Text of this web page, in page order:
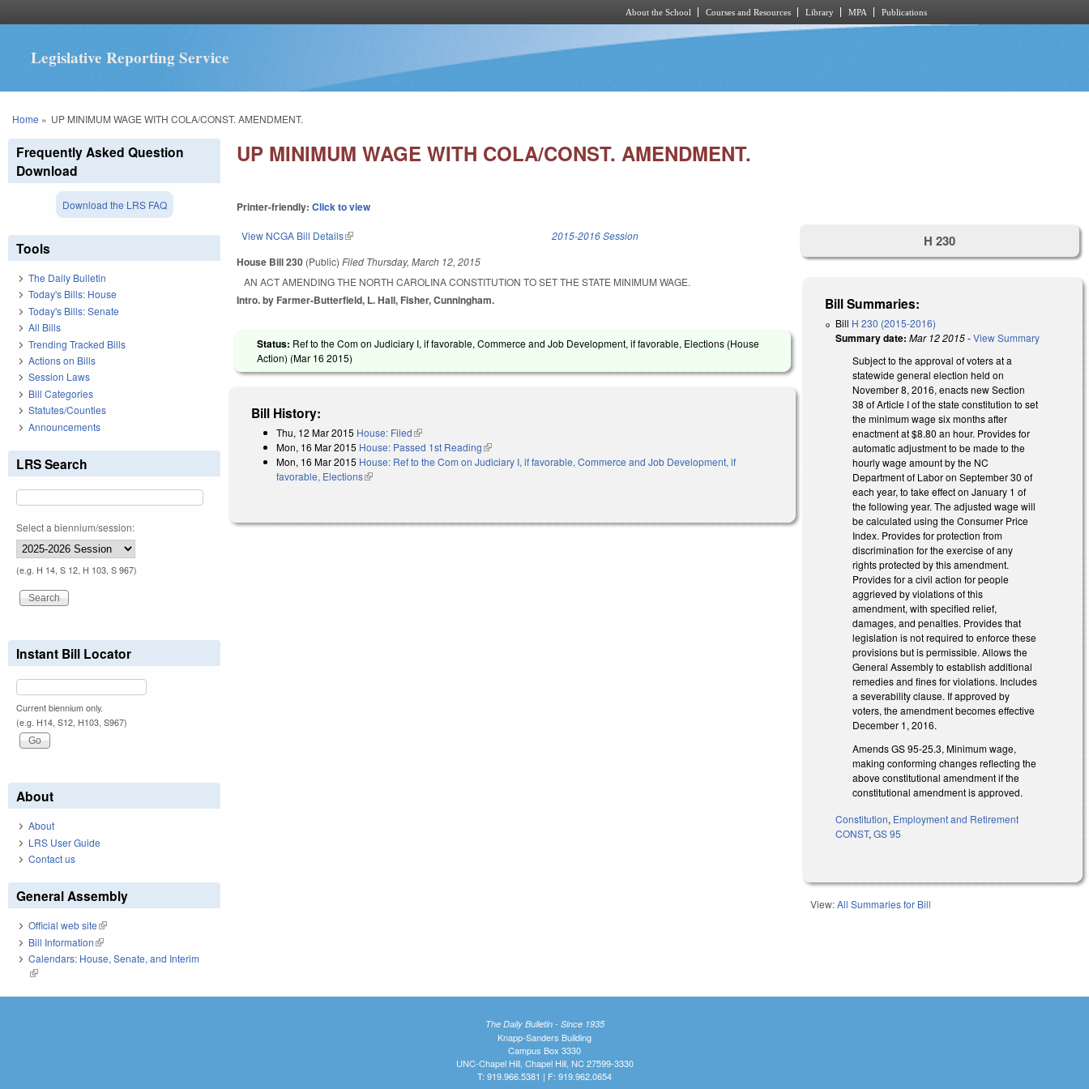
About the School Courses and Resources Library MPA Publications
Legislative Reporting Service
You are here
Home » UP MINIMUM WAGE WITH COLA/CONST. AMENDMENT.
UP MINIMUM WAGE WITH COLA/CONST. AMENDMENT.
Printer-friendly:Click to view
View NCGA Bill Details(link is external) 2015-2016 Session
House Bill 230 (Public)Filed Thursday, March 12, 2015
AN ACT AMENDING THE NORTH CAROLINA CONSTITUTION TO SET THE STATE MINIMUM WAGE.
Intro. by Farmer-Butterfield, L. Hall, Fisher, Cunningham.
Status: Ref to the Com on Judiciary I, if favorable, Commerce and Job Development, if favorable, Elections (House
Action) (Mar 16 2015)
Bill History:
Thu, 12 Mar 2015 House: Filed(link is external)
Mon, 16 Mar 2015 House: Passed 1st Reading(link is external)
Mon, 16 Mar 2015 House: Ref to the Com on Judiciary I, if favorable, Commerce and Job Development, if
favorable, Elections(link is external)
H 230
Bill Summaries:
Bill H 230 (2015-2016)
Summary date: Mar 12 2015-View Summary
Subject to the approval of voters at a
statewide general election held on
November 8, 2016, enacts new Section
38 of Article I of the state constitution to set
the minimum wage six months after
enactment at $8.80 an hour. Provides for
automatic adjustment to be made to the
hourly wage amount by the NC
Department of Labor on September 30 of
each year, to take effect on January 1 of
the following year. The adjusted wage will
be calculated using the Consumer Price
Index. Provides for protection from
discrimination for the exercise of any
rights protected by this amendment.
Provides for a civil action for people
aggrieved by violations of this
amendment, with specified relief,
damages, and penalties. Provides that
legislation is not required to enforce these
provisions but is permissible. Allows the
General Assembly to establish additional
remedies and fines for violations. Includes
a severability clause. If approved by
voters, the amendment becomes effective
December 1, 2016.
Amends GS 95-25.3, Minimum wage,
making conforming changes reflecting the
above constitutional amendment if the
constitutional amendment is approved.
Constitution, Employment and Retirement
CONST,GS 95
View:All Summaries for Bill
Frequently Asked Question
Download
Download the LRS FAQ
Tools
The Daily Bulletin
Today's Bills: House
Today's Bills: Senate
All Bills
Trending Tracked Bills
Actions on Bills
Session Laws
Bill Categories
Statutes/Counties
Announcements
LRS Search
Select a biennium/session:
(e.g. H 14, S 12, H 103, S 967)
Instant Bill Locator
Current biennium only.
(e.g. H14, S12, H103, S967)
About
About
LRS User Guide
Contact us
General Assembly
Official web site(link is external)
Bill Information(link is external)
Calendars: House, Senate, and Interim
(link is external)
The Daily Bulletin - Since 1935
Knapp-Sanders Building
Campus Box 3330
UNC-Chapel Hill, Chapel Hill, NC 27599-3330
T: 919.966.5381 | F: 919.962.0654